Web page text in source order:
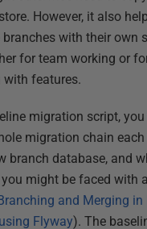
However, it also
branches with their own
for team working or
with features.
migration script,
migration chain
branch database, and
might be faced with
and Merging in
Flyway). The